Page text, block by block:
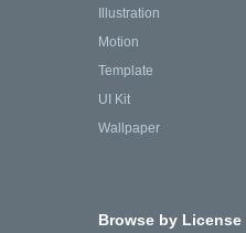
Illustration
Motion
Template
UI Kit
Wallpaper
Browse by License